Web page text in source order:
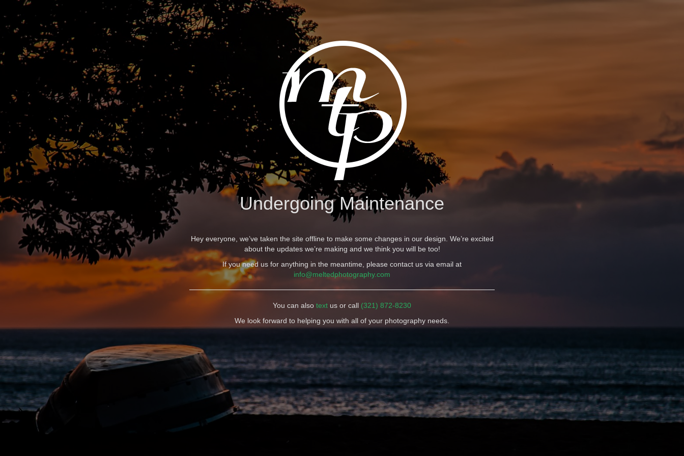
Undergoing Maintenance
Hey everyone, we’ve taken the site offline to make some changes in our design. We’re excited
about the updates we’re making and we think you will be too!
If you need us for anything in the meantime, please contact us via email at
info@meltedphotography.com
You can also text us or call (321) 872-8230
We look forward to helping you with all of your photography needs.